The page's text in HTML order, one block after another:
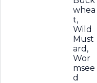
whea
t,
Wild
Must
ard,
Wor
msee
d